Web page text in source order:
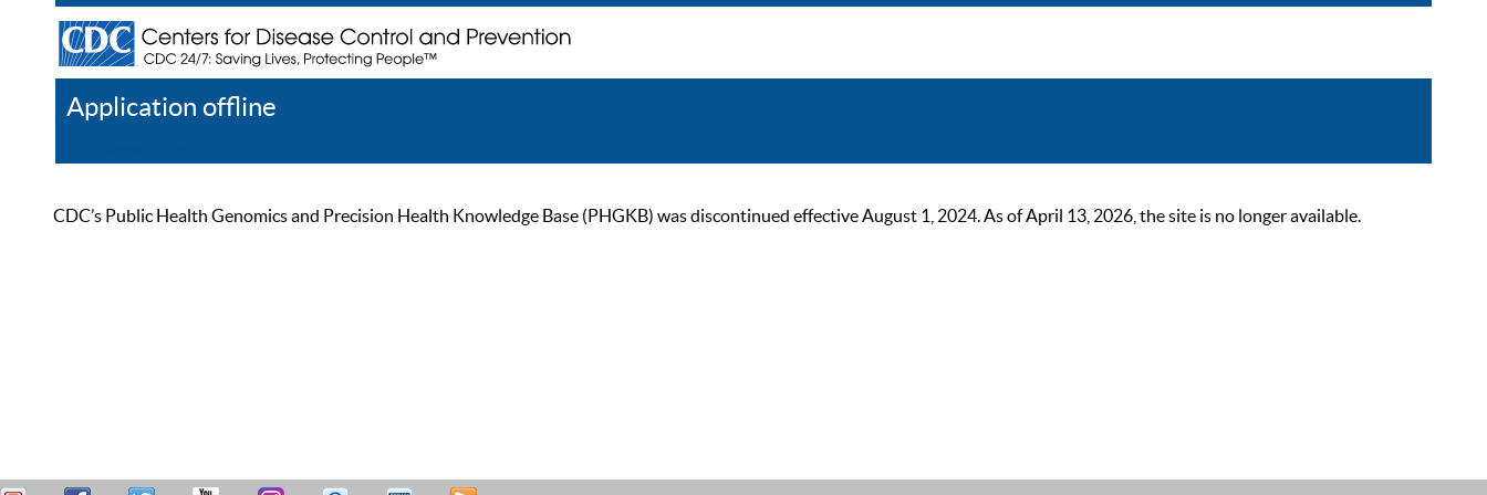
Application offline
CDC’s Public Health Genomics and Precision Health Knowledge Base (PHGKB) was discontinued effective August 1, 2024. As of April 13, 2026, the site is no longer available.